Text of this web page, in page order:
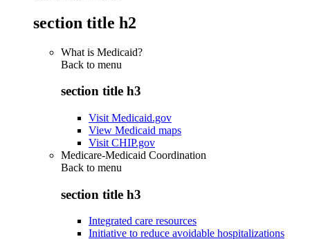
section title h2
What is Medicaid?
Back to menu
section title h3
Visit Medicaid.gov
View Medicaid maps
Visit CHIP.gov
Medicare-Medicaid Coordination
Back to menu
section title h3
Integrated care resources
Initiative to reduce avoidable hospitalizations